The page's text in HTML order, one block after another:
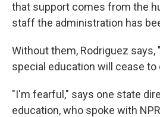
that support comes from the
staff the administration has
Without them, Rodriguez says,
special education will cease to
"I'm fearful," says one state
education, who spoke with